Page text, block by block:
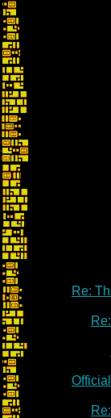
Re: